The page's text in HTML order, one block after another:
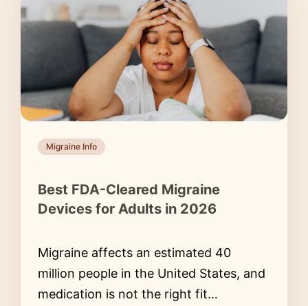
Migraine Info
Best FDA-Cleared Migraine
Devices for Adults in 2026
Migraine affects an estimated 40
million people in the United States, and
medication is not the right fit…